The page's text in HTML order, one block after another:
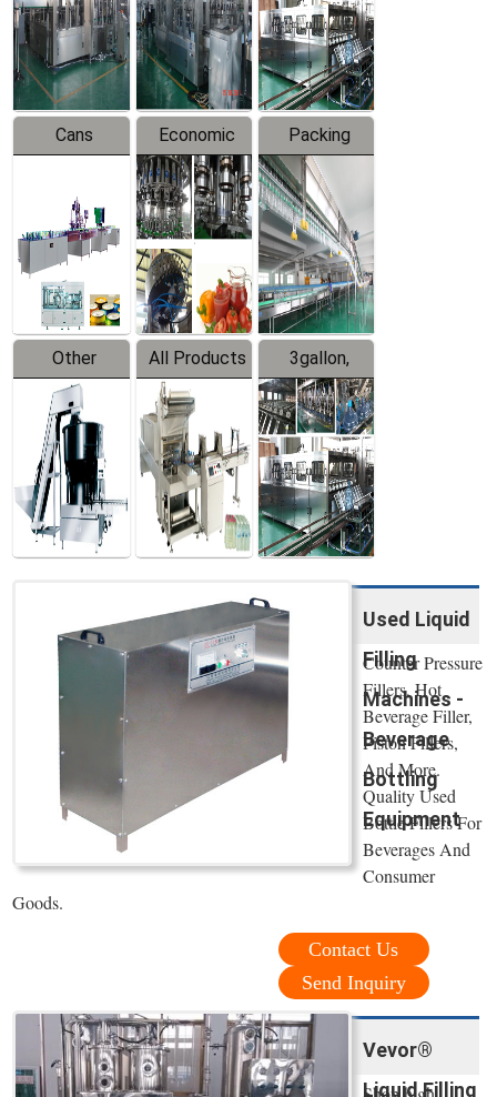
Production
Line
Line
Production
Line
Cans
Line
Equipment
Economic
Filling
Production
Line
Packing
System
Other
Products
All Products
3gallon,
5gallon
Water Line
Used Liquid
Filling
Machines -
Beverage
Bottling
Equipment
Counter Pressure
Fillers, Hot
Beverage Filler,
Piston Fillers,
And More.
Quality Used
Bottle Fillers For
Beverages And
Consumer
Goods.
Contact Us
Send Inquiry
Vevor®
Liquid Filling